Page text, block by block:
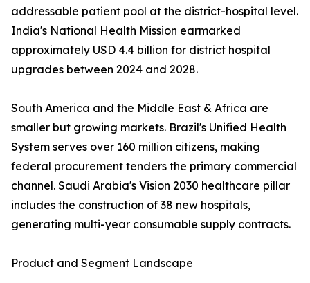
addressable patient pool at the district-hospital level.
India's National Health Mission earmarked
approximately USD 4.4 billion for district hospital
upgrades between 2024 and 2028.
South America and the Middle East & Africa are
smaller but growing markets. Brazil's Unified Health
System serves over 160 million citizens, making
federal procurement tenders the primary commercial
channel. Saudi Arabia's Vision 2030 healthcare pillar
includes the construction of 38 new hospitals,
generating multi-year consumable supply contracts.
Product and Segment Landscape